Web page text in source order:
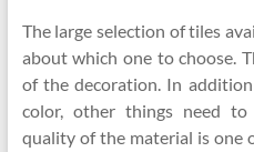
The large selection of tiles
about which one to choose.
of the decoration. In
color, other things need to
quality of the material is one